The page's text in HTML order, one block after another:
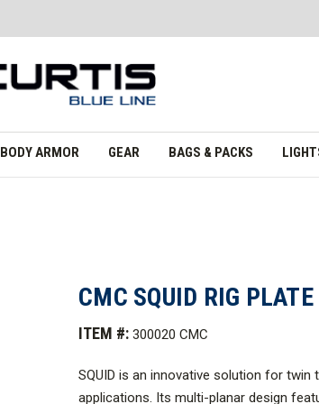
BODY ARMOR GEAR BAGS & PACKS
CMC SQUID RIG PLATE
ITEM #: 300020 CMC
SQUID is an innovative solution for
applications. Its multi-planar design